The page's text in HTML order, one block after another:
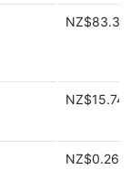
NZ$83.39
NZ$15.74
NZ$0.26 B